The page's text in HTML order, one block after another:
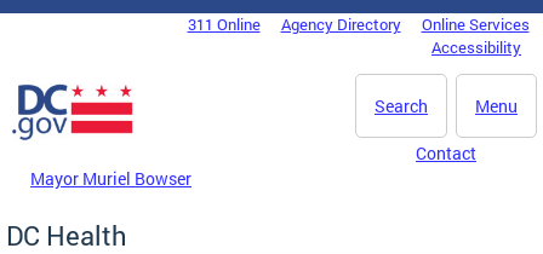
Skip to main content
DC Agency Top Menu311 Online Agency Directory
Online Services
Accessibility
Menu
Search
Mayor Muriel Bowser
Contact
DC Health